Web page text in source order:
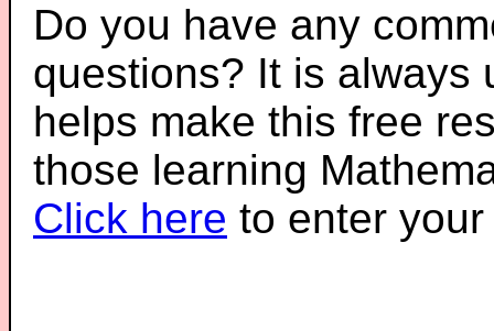
Do you have any
questions? It is always
helps make this free
those learning
Click here to enter